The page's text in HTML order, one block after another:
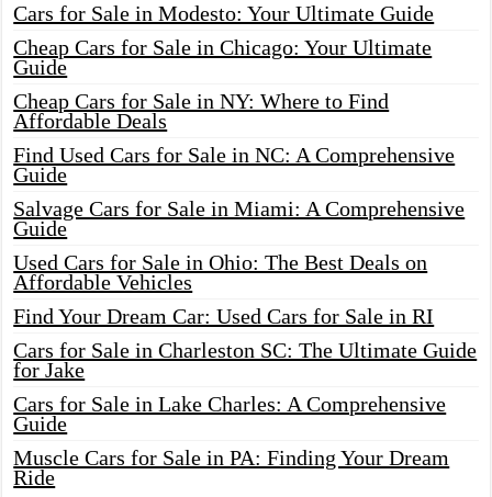
Cars for Sale in Modesto: Your Ultimate Guide
Cheap Cars for Sale in Chicago: Your Ultimate
Guide
Cheap Cars for Sale in NY: Where to Find
Affordable Deals
Find Used Cars for Sale in NC: A Comprehensive
Guide
Salvage Cars for Sale in Miami: A Comprehensive
Guide
Used Cars for Sale in Ohio: The Best Deals on
Affordable Vehicles
Find Your Dream Car: Used Cars for Sale in RI
Cars for Sale in Charleston SC: The Ultimate Guide
for Jake
Cars for Sale in Lake Charles: A Comprehensive
Guide
Muscle Cars for Sale in PA: Finding Your Dream
Ride